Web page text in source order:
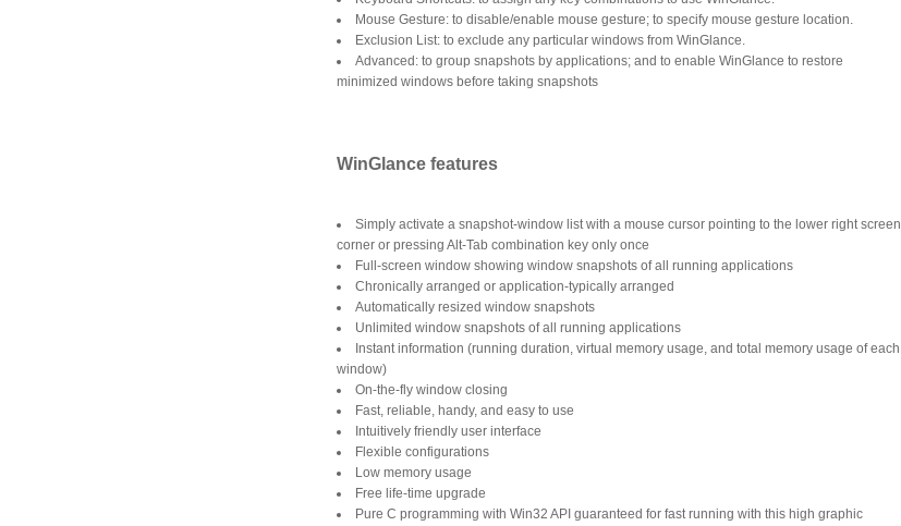
Mouse Gesture: to disable/enable mouse gesture; to specify mouse gesture location.
Exclusion List: to exclude any particular windows from WinGlance.
Advanced: to group snapshots by applications; and to enable WinGlance to restore
minimized windows before taking snapshots
WinGlance features
Simply activate a snapshot-window list with a mouse cursor pointing to the lower right screen
corner or pressing Alt-Tab combination key only once
Full-screen window showing window snapshots of all running applications
Chronically arranged or application-typically arranged
Automatically resized window snapshots
Unlimited window snapshots of all running applications
Instant information (running duration, virtual memory usage, and total memory usage of each
window)
On-the-fly window closing
Fast, reliable, handy, and easy to use
Intuitively friendly user interface
Flexible configurations
Low memory usage
Free life-time upgrade
Pure C programming with Win32 API guaranteed for fast running with this high graphic